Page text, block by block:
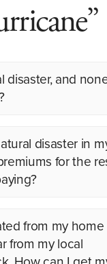
disaster, and
disaster in
for the
from my home
from my local